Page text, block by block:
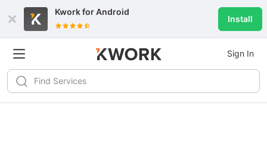
Kwork forAndroid
Install
Sign In